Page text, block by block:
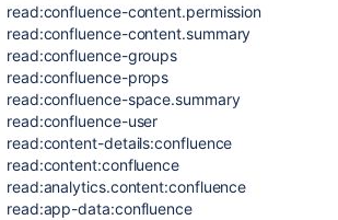
read:confluence-content.permission
read:confluence-content.summary
read:confluence-groups
read:confluence-props
read:confluence-space.summary
read:confluence-user
read:content-details:confluence
read:content:confluence
read:analytics.content:confluence
read:app-data:confluence